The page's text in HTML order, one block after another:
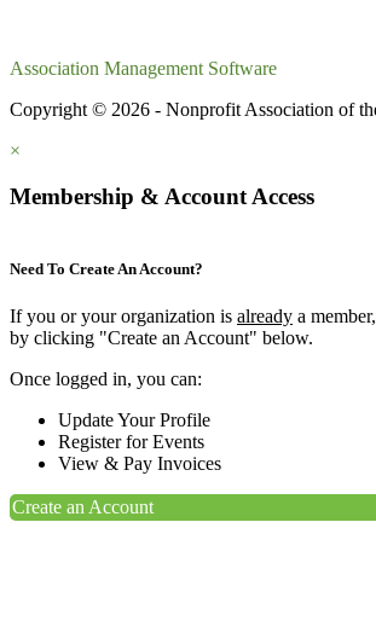
Association Management Software
Copyright © 2026 - Nonprofit Association of
×
Membership & Account Access
Need To Create An Account?
If you or your organization is already a
by clicking "Create an Account" below.
Once logged in, you can:
Update Your Profile
Register for Events
View & Pay Invoices
Create an Account